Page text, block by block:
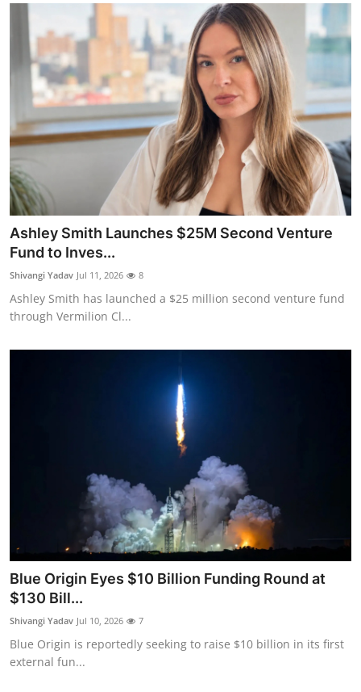
Ashley Smith Launches $25M Second Venture
Fund to Inves...
Shivangi Yadav Jul 11, 2026 8
Ashley Smith has launched a $25 million second venture fund
through Vermilion Cl...
Blue Origin Eyes $10 Billion Funding Round at
$130 Bill...
Shivangi Yadav Jul 10, 2026 7
Blue Origin is reportedly seeking to raise $10 billion in its first
external fun...